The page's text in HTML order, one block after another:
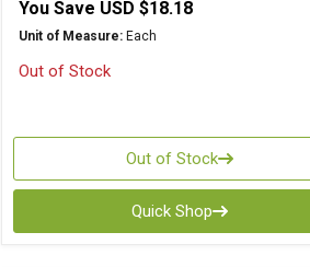
You Save USD $18.18
Unit of Measure:Each
Out of Stock
Out of Stock
Quick Shop